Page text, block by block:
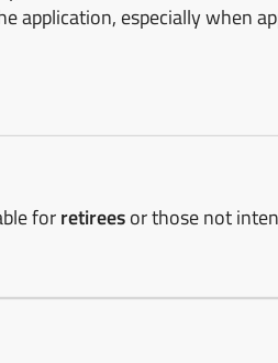
application, especially when
forretireesor those not